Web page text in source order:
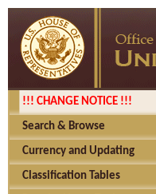
!!! CHANGE NOTICE !!!
Search & Browse
Currency and Updating
Classification Tables